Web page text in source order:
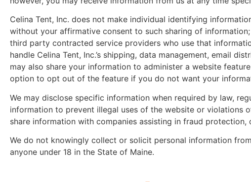
Celina Tent, Inc. does not make individual identifying
without your affirmative consent to such sharing of
third party contracted service providers who use that
handle Celina Tent, Inc.’s shipping, data management, email
may also share your information to administer a website
option to opt out of the feature if you do not want your
We may disclose specific information when required by law,
information to prevent illegal uses of the website or violations
share information with companies assisting in fraud
We do not knowingly collect or solicit personal information
anyone under 18 in the State of Maine.